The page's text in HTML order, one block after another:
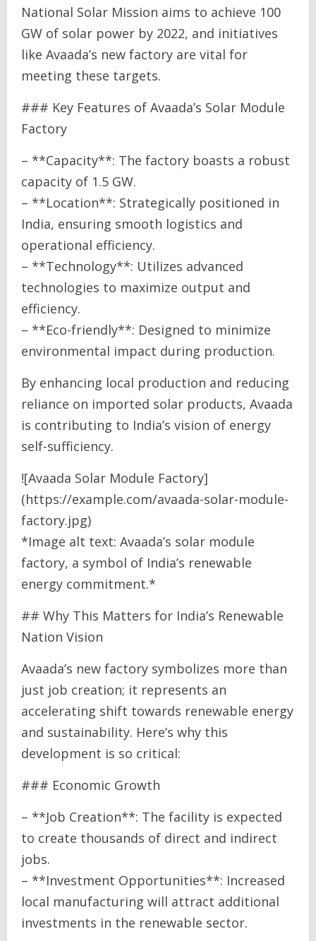
National Solar Mission aims to achieve 100
GW of solar power by 2022, and initiatives
like Avaada’s new factory are vital for
meeting these targets.
### Key Features of Avaada’s Solar Module
Factory
– **Capacity**: The factory boasts a robust
capacity of 1.5 GW.
– **Location**: Strategically positioned in
India, ensuring smooth logistics and
operational efficiency.
– **Technology**: Utilizes advanced
technologies to maximize output and
efficiency.
– **Eco-friendly**: Designed to minimize
environmental impact during production.
By enhancing local production and reducing
reliance on imported solar products, Avaada
is contributing to India’s vision of energy
self-sufficiency.
![Avaada Solar Module Factory]
(https://example.com/avaada-solar-module-
factory.jpg)
*Image alt text: Avaada’s solar module
factory, a symbol of India’s renewable
energy commitment.*
## Why This Matters for India’s Renewable
Nation Vision
Avaada’s new factory symbolizes more than
just job creation; it represents an
accelerating shift towards renewable energy
and sustainability. Here’s why this
development is so critical:
### Economic Growth
– **Job Creation**: The facility is expected
to create thousands of direct and indirect
jobs.
– **Investment Opportunities**: Increased
local manufacturing will attract additional
investments in the renewable sector.